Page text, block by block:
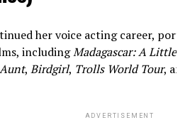
her voice acting career,
includingMadagascar: A Little
, Birdgirl, Trolls World Tour,
ADVERTISEMENT